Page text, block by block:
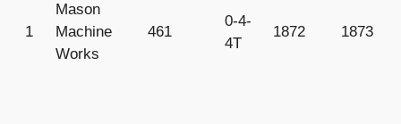
1
Mason
Machine
Works
461
0-4-
4T
1872 1873